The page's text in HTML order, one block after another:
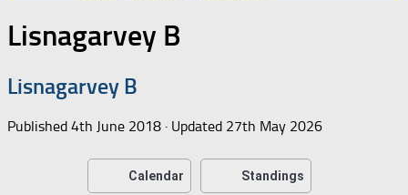
Lisnagarvey B
Lisnagarvey B
Published 4th June 2018 · Updated 27th May 2026
Calendar Standings